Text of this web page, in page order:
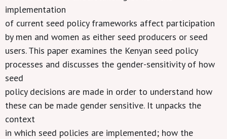
implementation
of current seed policy frameworks affect participation
by men and women as either seed producers or seed
users. This paper examines the Kenyan seed policy
processes and discusses the gender-sensitivity of how
seed
policy decisions are made in order to understand how
these can be made gender sensitive. It unpacks the
context
in which seed policies are implemented; how the